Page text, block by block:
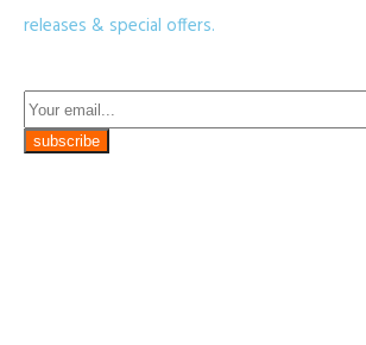
releases & special offers.